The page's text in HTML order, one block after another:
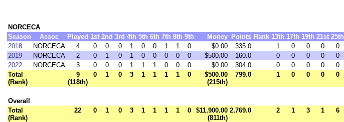
NORCECA
Season
Assoc Played 1st 2nd 3rd 4th 5th 6th 7th 8th 9th Money Points Rank 13th 17th 19th 21st 25th
2018
NORCECA 4 0 0 0 1 0 0 1 1 0 $0.00 335.0 1 0 0 0 0
2019
NORCECA 2 0 1 0 1 0 0 0 0 0 $500.00 160.0 0 0 0 0 0
2022
NORCECA 3 0 0 0 1 1 1 0 0 0 $0.00 304.0 0 0 0 0 0
Total
(Rank)
9
(118th)
0 1 0 3 1 1 1 1 0
$500.00
(215th)
799.0 1 0 0 0 0
Overall
Total
(Rank)
22 0 1 0 3 1 1 1 1 0
$11,900.00
(811th)
2,769.0 2 1 3 1 6